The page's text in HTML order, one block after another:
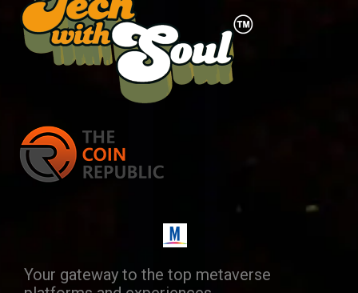
Your gateway to the top metaverse